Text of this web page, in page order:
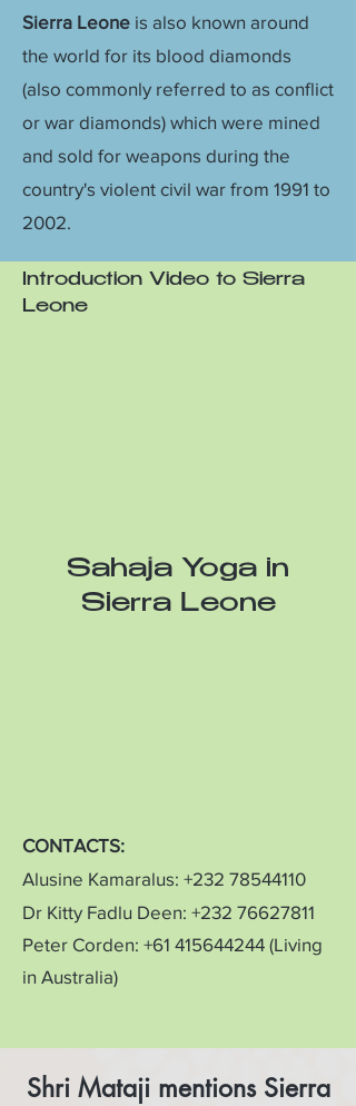
Sierra Leone is also known around
the world for its blood diamonds
(also commonly referred to as conflict
or war diamonds) which were mined
and sold for weapons during the
country's violent civil war from 1991 to
2002.
Introduction Video to Sierra
Leone
Sahaja Yoga in
Sierra Leone
CONTACTS:
Alusine Kamaralus: +232 78544110
Dr Kitty Fadlu Deen: +232 76627811
Peter Corden: +61 415644244 (Living
in Australia)
Shri Mataji mentions Sierra